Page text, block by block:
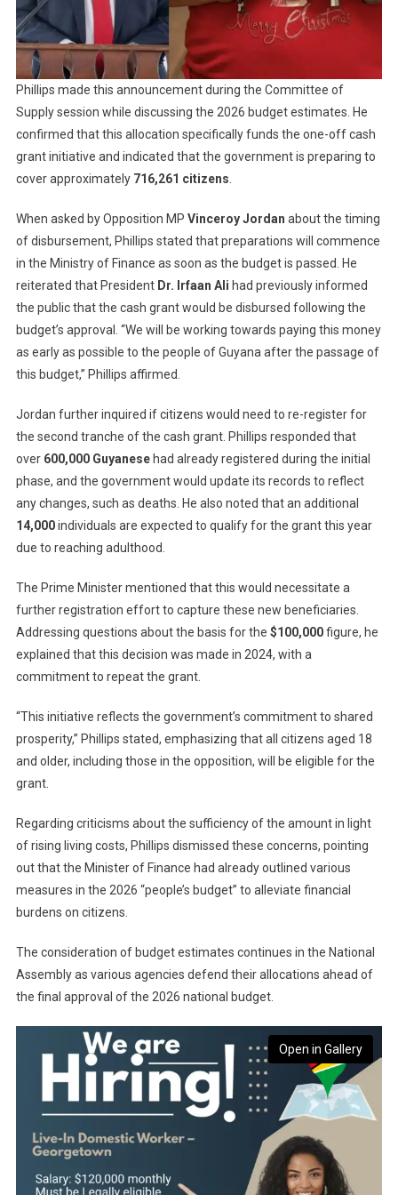
Phillips made this announcement during the Committee of
Supply session while discussing the 2026 budget estimates. He
confirmed that this allocation specifically funds the one-off cash
grant initiative and indicated that the government is preparing to
cover approximately 716,261 citizens.
When asked by Opposition MP Vinceroy Jordan about the timing
of disbursement, Phillips stated that preparations will commence
in the Ministry of Finance as soon as the budget is passed. He
reiterated that President Dr. Irfaan Ali had previously informed
the public that the cash grant would be disbursed following the
budget’s approval. “We will be working towards paying this money
as early as possible to the people of Guyana after the passage of
this budget,” Phillips affirmed.
Jordan further inquired if citizens would need to re-register for
the second tranche of the cash grant. Phillips responded that
over 600,000 Guyanesehad already registered during the initial
phase, and the government would update its records to reflect
any changes, such as deaths. He also noted that an additional
14,000individuals are expected to qualify for the grant this year
due to reaching adulthood.
The Prime Minister mentioned that this would necessitate a
further registration effort to capture these new beneficiaries.
Addressing questions about the basis for the $100,000figure, he
explained that this decision was made in 2024, with a
commitment to repeat the grant.
“This initiative reflects the government’s commitment to shared
prosperity,” Phillips stated, emphasizing that all citizens aged 18
and older, including those in the opposition, will be eligible for the
grant.
Regarding criticisms about the sufficiency of the amount in light
of rising living costs, Phillips dismissed these concerns, pointing
out that the Minister of Finance had already outlined various
measures in the 2026 “people’s budget” to alleviate financial
burdens on citizens.
The consideration of budget estimates continues in the National
Assembly as various agencies defend their allocations ahead of
the final approval of the 2026 national budget.
Open in Gallery